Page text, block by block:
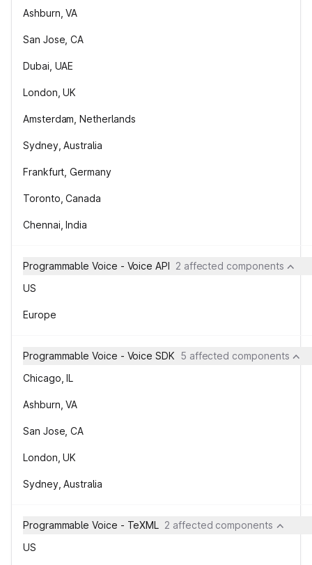
Ashburn, VA
San Jose, CA
Dubai, UAE
London, UK
Amsterdam, Netherlands
Sydney, Australia
Frankfurt, Germany
Toronto, Canada
Chennai, India
Programmable Voice - Voice API 2 affected components
US
Europe
Programmable Voice - Voice SDK 5 affected components
Chicago, IL
Ashburn, VA
San Jose, CA
London, UK
Sydney, Australia
Programmable Voice - TeXML 2 affected components
US